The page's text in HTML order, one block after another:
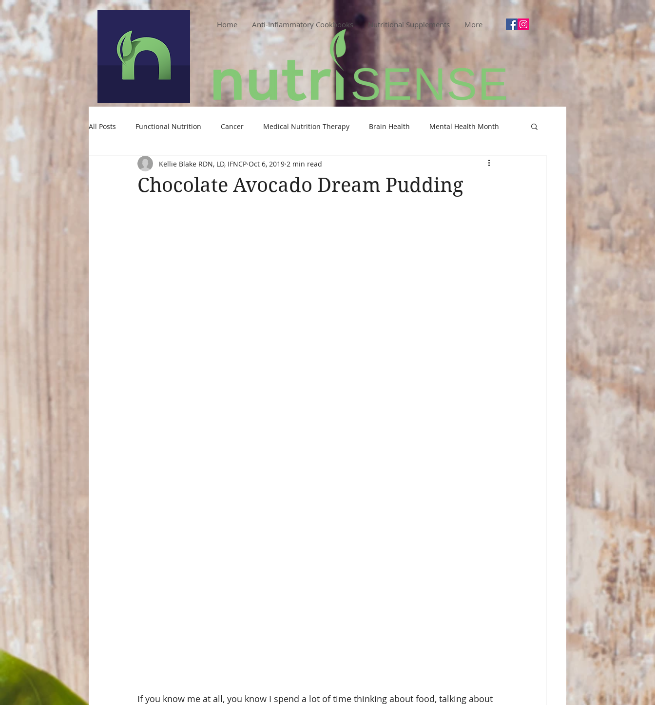
Home Anti-Inflammatory Cookbooks Nutritional Supplements More
All Posts Functional Nutrition Cancer Medical Nutrition Therapy Brain Health Mental Health Month
Nutrition for Depression
Chocolate Avocado Dream Pudding
Kellie Blake RDN, LD, IFNCP Oct 6, 2019 2 min read
If you know me at all, you know I spend a lot of time thinking about food, talking about